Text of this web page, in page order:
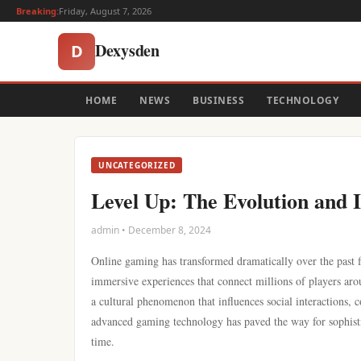
Breaking:Friday, August 7, 2026
D Dexysden
HOME NEWS BUSINESS TECHNOLOGY
UNCATEGORIZED
Level Up: The Evolution and
admin • December 8, 2024
Online gaming has transformed dramatically over the
immersive experiences that connect millions of players
a cultural phenomenon that influences social
advanced gaming technology has paved the way for
time.